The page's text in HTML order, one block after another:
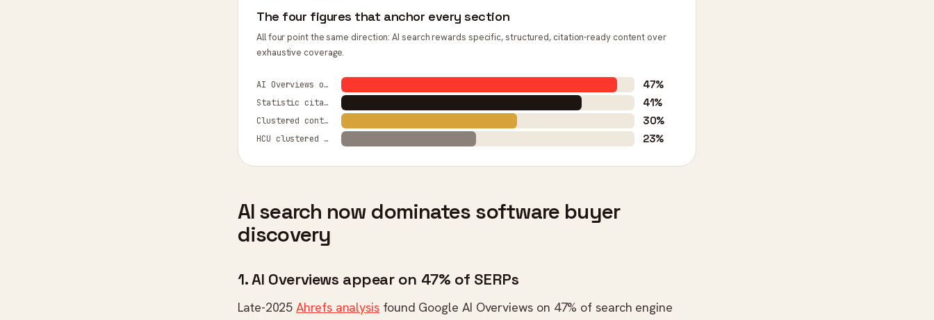
The four figures that anchor every section
All four point the same direction: AI search rewards specific, structured, citation-ready content over
exhaustive coverage.
AI Overviews on SERPs 47%
Statistic citation lift 41%
Clustered content traffic 30%
HCU clustered visibility 23%
AI search now dominates software buyer
discovery
1. AI Overviews appear on 47% of SERPs
Late-2025Ahrefs analysis found Google AI Overviews on 47% of search engine